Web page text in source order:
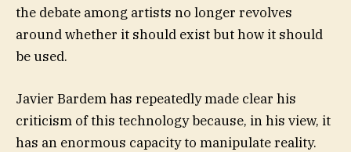
the debate among artists no longer revolves
around whether it should exist but how it should
be used.
Javier Bardem has repeatedly made clear his
criticism of this technology because, in his view, it
has an enormous capacity to manipulate reality.